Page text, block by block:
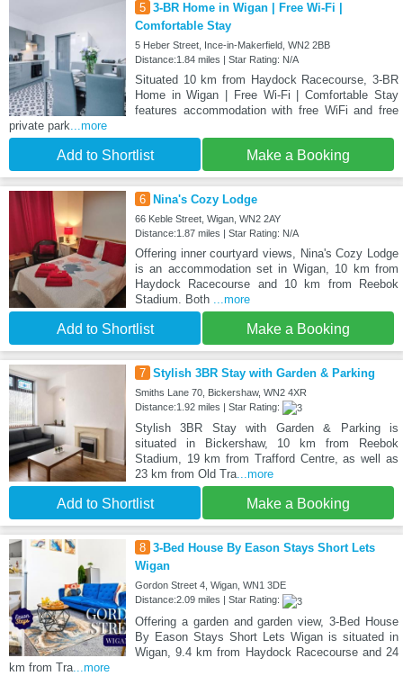
5 3-BR Home in Wigan | Free Wi-Fi |
Comfortable Stay
5 Heber Street, Ince-in-Makerfield, WN2 2BB
Distance:1.84 miles | Star Rating: N/A
Situated 10 km from Haydock Racecourse, 3-BR
Home in Wigan | Free Wi-Fi | Comfortable Stay
features accommodation with free WiFi and free
private park...more
Add to Shortlist Make a Booking
6 Nina's Cozy Lodge
66 Keble Street, Wigan, WN2 2AY
Distance:1.87 miles | Star Rating: N/A
Offering inner courtyard views, Nina's Cozy Lodge
is an accommodation set in Wigan, 10 km from
Haydock Racecourse and 10 km from Reebok
Stadium. Both ...more
Add to Shortlist Make a Booking
7 Stylish 3BR Stay with Garden & Parking
Smiths Lane 70, Bickershaw, WN2 4XR
Distance:1.92 miles | Star Rating:
Stylish 3BR Stay with Garden & Parking is
situated in Bickershaw, 10 km from Reebok
Stadium, 19 km from Trafford Centre, as well as
23 km from Old Tra...more
Add to Shortlist Make a Booking
8 3-Bed House By Eason Stays Short Lets
Wigan
Gordon Street 4, Wigan, WN1 3DE
Distance:2.09 miles | Star Rating:
Offering a garden and garden view, 3-Bed House
By Eason Stays Short Lets Wigan is situated in
Wigan, 9.4 km from Haydock Racecourse and 24
km from Tra ...more